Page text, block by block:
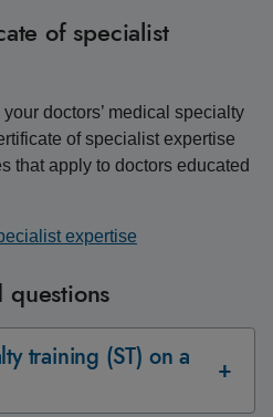
of specialist
doctors’ medical specialty
of specialist expertise
that apply to doctors educated
expertise
questions
training (ST) on a